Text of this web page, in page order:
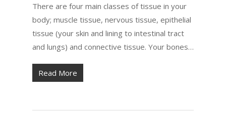
There are four main classes of tissue in your
body; muscle tissue, nervous tissue, epithelial
tissue (your skin and lining to intestinal tract
and lungs) and connective tissue. Your bones…
Read More